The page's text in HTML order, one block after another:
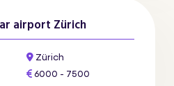
airport Zürich
Zürich
6000 - 7500